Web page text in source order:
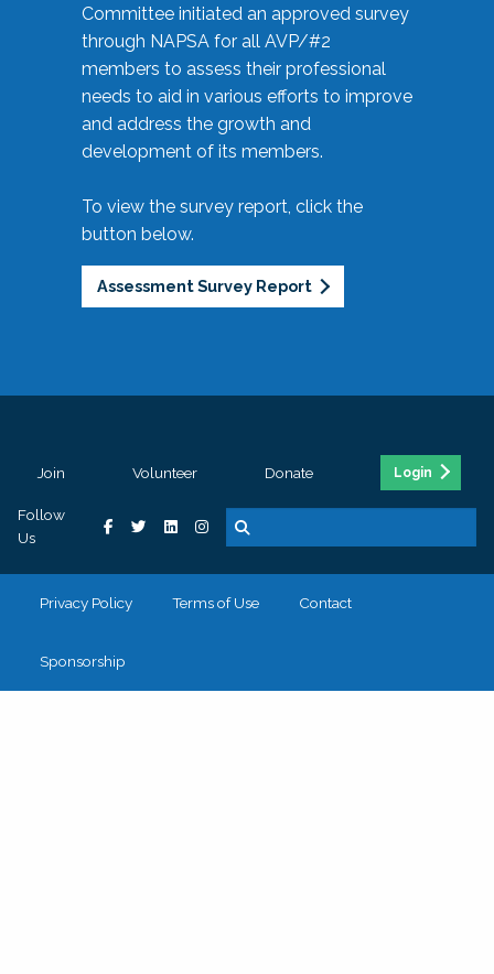
Committee initiated an approved survey
through NAPSA for all AVP/#2
members to assess their professional
needs to aid in various efforts to improve
and address the growth and
development of its members.
To view the survey report, click the
button below.
Assessment Survey Report
Join Volunteer Donate Login
Follow
Us
Privacy Policy Terms of Use Contact
Sponsorship